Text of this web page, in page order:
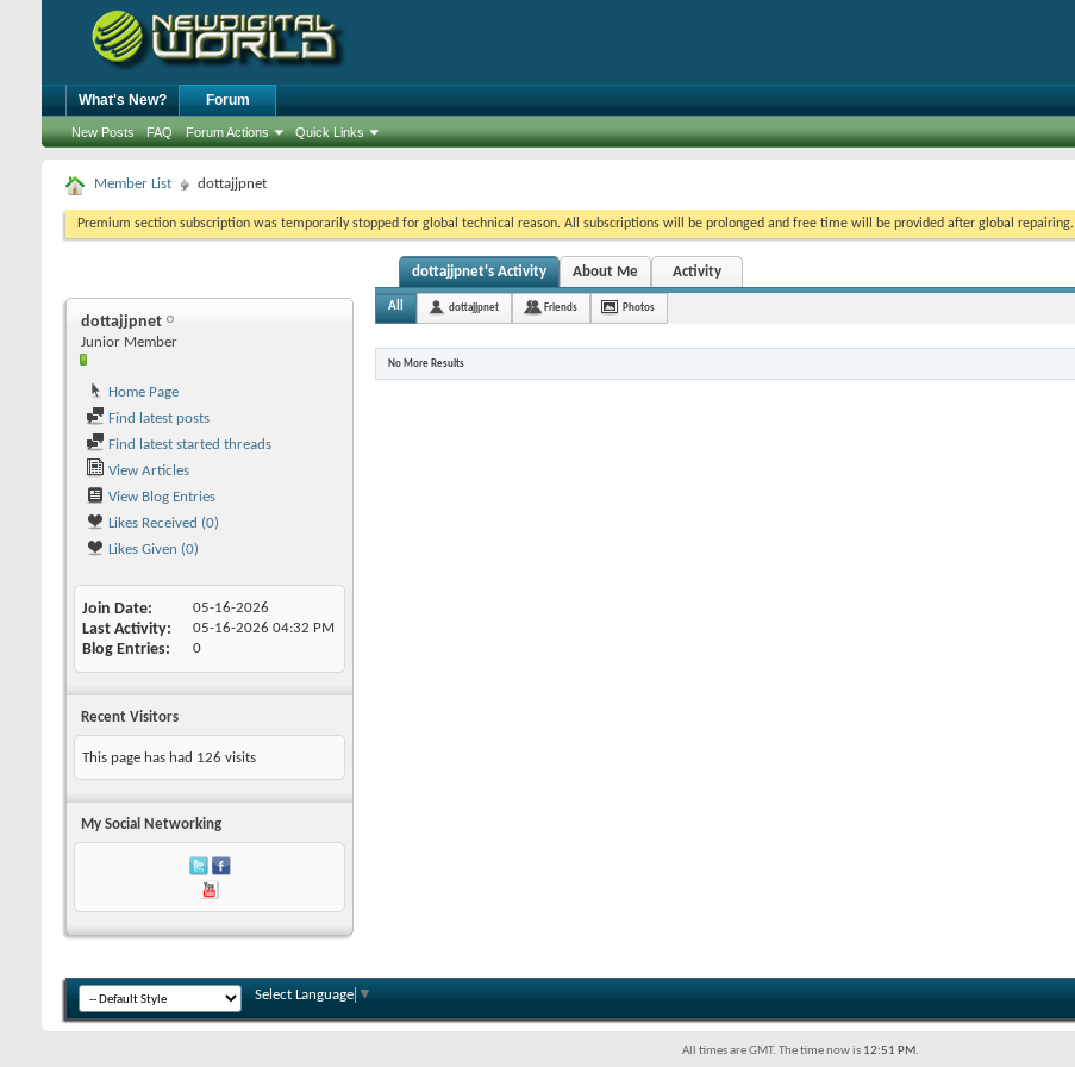
What's New? Forum
New Posts FAQ Forum Actions Quick Links
Member List dottajjpnet
Premium section subscription was temporarily stopped for global technical reason. All subscriptions will be prolonged and free time will be provided after global repairing.
dottajjpnet
Junior Member
Home Page
Find latest posts
Find latest started threads
View Articles
View Blog Entries
Likes Received (0)
Likes Given (0)
Join Date 05-16-2026
Last Activity 05-16-2026 04:32 PM
Blog Entries 0
Recent Visitors
This page has had 126 visits
My Social Networking
dottajjpnet's Activity About Me Activity
All dottajjpnet Friends Photos
No More Results
Select Language ▼
All times are GMT. The time now is 12:51 PM.